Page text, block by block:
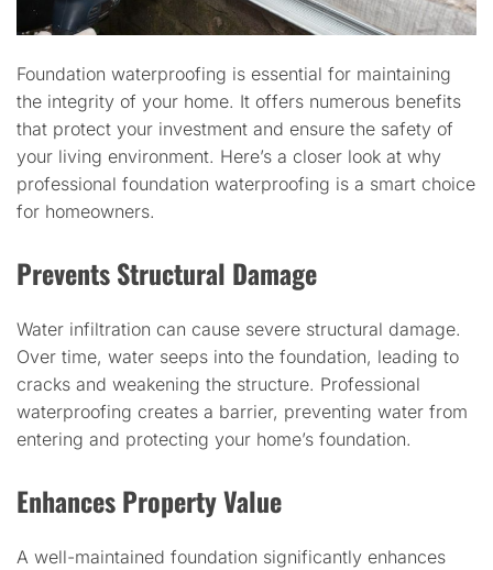
Foundation waterproofing is essential for maintaining
the integrity of your home. It offers numerous benefits
that protect your investment and ensure the safety of
your living environment. Here’s a closer look at why
professional foundation waterproofing is a smart choice
for homeowners.
Prevents Structural Damage
Water infiltration can cause severe structural damage.
Over time, water seeps into the foundation, leading to
cracks and weakening the structure. Professional
waterproofing creates a barrier, preventing water from
entering and protecting your home’s foundation.
Enhances Property Value
A well-maintained foundation significantly enhances